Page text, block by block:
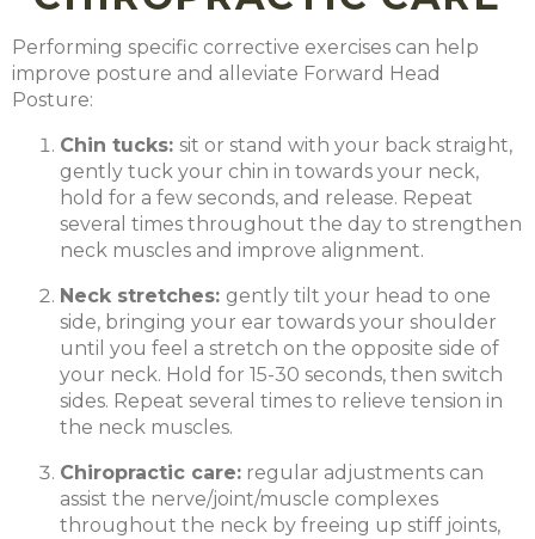
Performing specific corrective exercises can help
improve posture and alleviate Forward Head
Posture:
Chin tucks: sit or stand with your back straight,
gently tuck your chin in towards your neck,
hold for a few seconds, and release. Repeat
several times throughout the day to strengthen
neck muscles and improve alignment.
Neck stretches: gently tilt your head to one
side, bringing your ear towards your shoulder
until you feel a stretch on the opposite side of
your neck. Hold for 15-30 seconds, then switch
sides. Repeat several times to relieve tension in
the neck muscles.
Chiropractic care: regular adjustments can
assist the nerve/joint/muscle complexes
throughout the neck by freeing up stiff joints,